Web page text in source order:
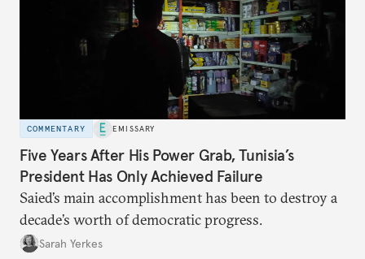
COMMENTARY EMISSARY
Five Years After His Power Grab, Tunisia’s
President Has Only Achieved Failure
Saied’s main accomplishment has been to destroy a
decade’s worth of democratic progress.
Sarah Yerkes